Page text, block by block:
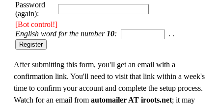
Password
(again):
[Bot control!]
English word for the number 10: . .
After submitting this form, you'll get an email with a
confirmation link. You'll need to visit that link within a week's
time to confirm your account and complete the setup process.
Watch for an email from automailer AT iroots.net; it may